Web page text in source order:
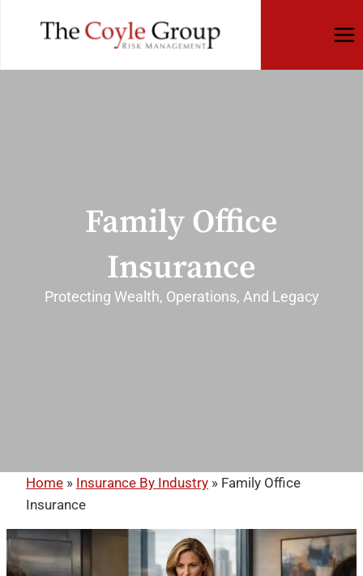
Family Office
Insurance
Protecting Wealth, Operations, And Legacy
Home » Insurance By Industry » Family Office
Insurance